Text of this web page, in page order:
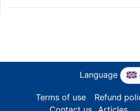
Language
Terms of use Refund